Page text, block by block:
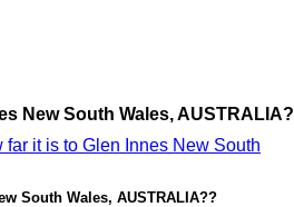
New South Wales, AUSTRALIA?
it is to Glen Innes New South
South Wales, AUSTRALIA??